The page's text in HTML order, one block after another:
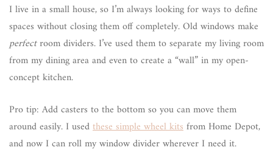
I live in a small house, so I’m always looking for ways to define
spaces without closing them off completely. Old windows make
perfectroom dividers. I’ve used them to separate my living room
from my dining area and even to create a “wall” in my open-
concept kitchen.
Pro tip: Add casters to the bottom so you can move them
around easily. I usedthese simple wheel kitsfrom Home Depot,
and now I can roll my window divider wherever I need it.